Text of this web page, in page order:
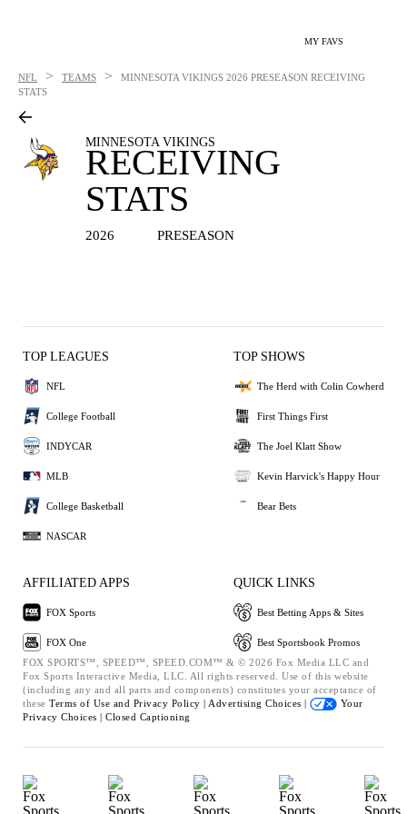
MY FAVS
NFL > TEAMS > MINNESOTA VIKINGS 2026 PRESEASON RECEIVING
STATS
MINNESOTA VIKINGS
RECEIVING
STATS
2026 PRESEASON
TOP LEAGUES
NFL
College Football
INDYCAR
MLB
College Basketball
NASCAR
TOP SHOWS
The Herd with Colin Cowherd
First Things First
The Joel Klatt Show
Kevin Harvick's Happy Hour
Bear Bets
AFFILIATED APPS
FOX Sports
FOX One
QUICK LINKS
Best Betting Apps & Sites
Best Sportsbook Promos
FOX SPORTS™, SPEED™, SPEED.COM™ & © 2026 Fox Media LLC and
Fox Sports Interactive Media, LLC. All rights reserved. Use of this website
(including any and all parts and components) constitutes your acceptance of
these Terms of Use and Privacy Policy | Advertising Choices |
Your
Privacy Choices | Closed Captioning